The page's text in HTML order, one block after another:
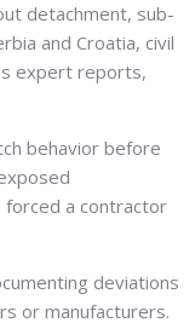
detachment, sub-
and Croatia, civil
expert reports,
behavior before
forced a contractor
deviations
or manufacturers.